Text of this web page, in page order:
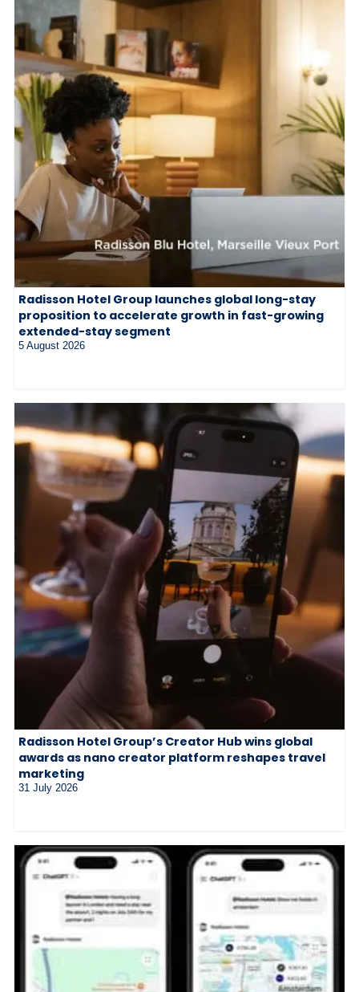
Radisson Hotel Group launches global long-stay
proposition to accelerate growth in fast-growing
extended-stay segment
5 August 2026
Radisson Hotel Group’s Creator Hub wins global
awards as nano creator platform reshapes travel
marketing
31 July 2026